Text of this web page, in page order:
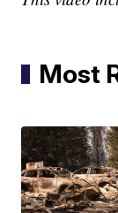
Most